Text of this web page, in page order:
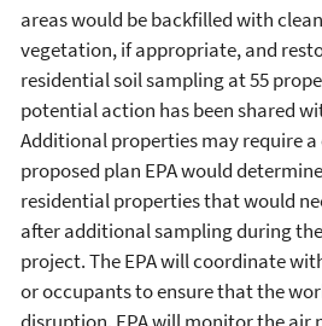
areas would be backfilled with
vegetation, if appropriate, and
residential soil sampling at 55
potential action has been shared
Additional properties may require
proposed plan EPA would
residential properties that would
after additional sampling during
project. The EPA will coordinate
or occupants to ensure that the